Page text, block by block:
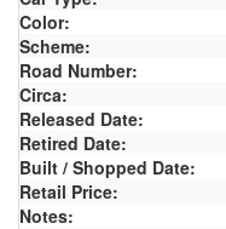
Color:
Scheme:
Road Number:
Circa:
Released Date:
Retired Date:
Built / Shopped Date:
Retail Price:
Notes: